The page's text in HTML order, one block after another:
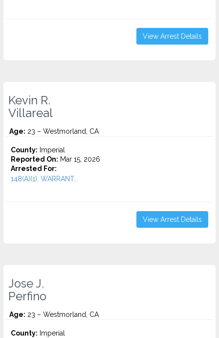
View Arrest Details
Kevin R.
Villareal
Age: 23 – Westmorland, CA
County: Imperial
Reported On: Mar 15, 2026
Arrested For:
148(A)(1), WARRANT...
View Arrest Details
Jose J.
Perfino
Age: 23 – Westmorland, CA
County: Imperial